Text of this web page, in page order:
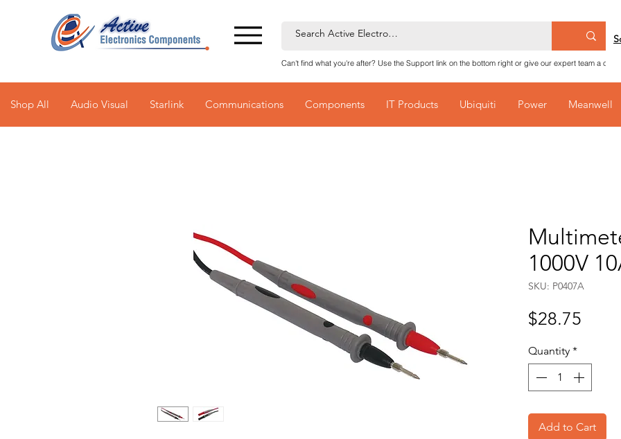
Can't find what you're after? Use the Support link on the bottom right or give our expert team a call
Shop All Audio Visual Starlink Communications Components IT Products Ubiquiti Power Meanwell
1000V
SKU: P0407A
$28.75
Quantity *
Add to Cart